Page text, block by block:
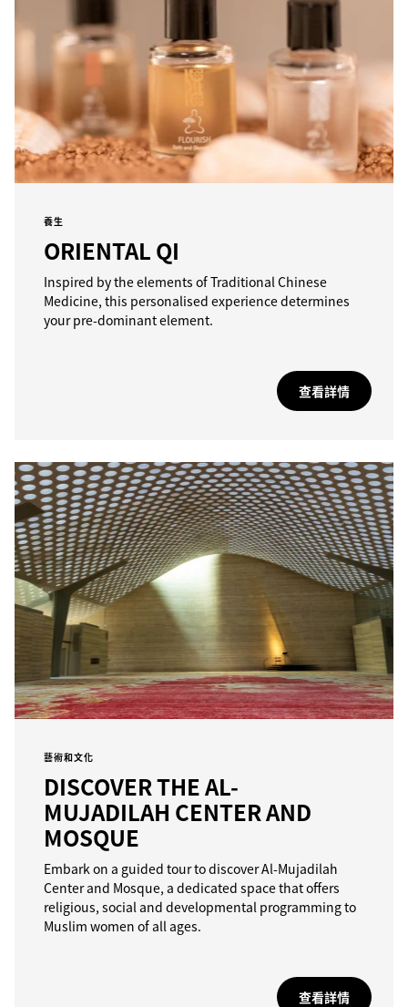
養生
ORIENTAL QI
Inspired by the elements of Traditional Chinese
Medicine, this personalised experience determines
your pre-dominant element.
查看詳情
藝術和文化
DISCOVER THE AL-
MUJADILAH CENTER AND
MOSQUE
Embark on a guided tour to discover Al-Mujadilah
Center and Mosque, a dedicated space that offers
religious, social and developmental programming to
Muslim women of all ages.
查看詳情